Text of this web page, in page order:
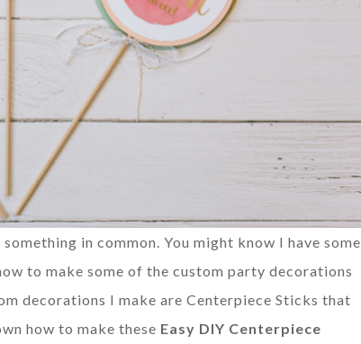
in common. You might know I have some
to make some of the custom party decorations
decorations I make are Centerpiece Sticks that
how to make these Easy DIY Centerpiece